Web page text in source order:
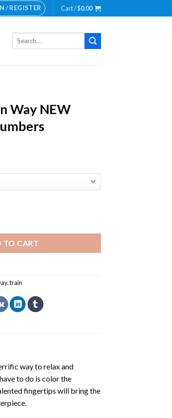
/ REGISTER Cart /$0.00
Search
Way NEW
TO CART
,train
way to relax and
to do is color the
fingertips will bring the